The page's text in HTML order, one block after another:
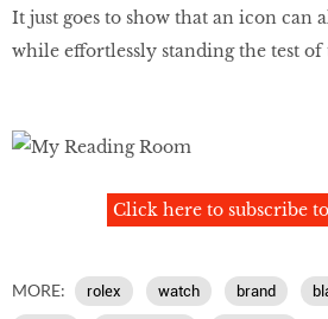
It just goes to show that an icon can
while effortlessly standing the test of
Click here to subscribe
MORE: rolex watch brand